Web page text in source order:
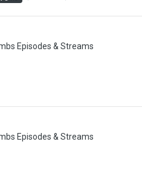
Episodes & Streams
Episodes & Streams